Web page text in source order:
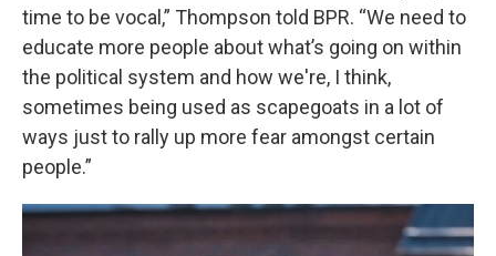
time to be vocal,” Thompson told BPR. “We need to
educate more people about what’s going on within
the political system and how we're, I think,
sometimes being used as scapegoats in a lot of
ways just to rally up more fear amongst certain
people.”